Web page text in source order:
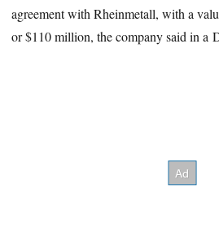
agreement with Rheinmetall, with a
or $110 million, the company said in a